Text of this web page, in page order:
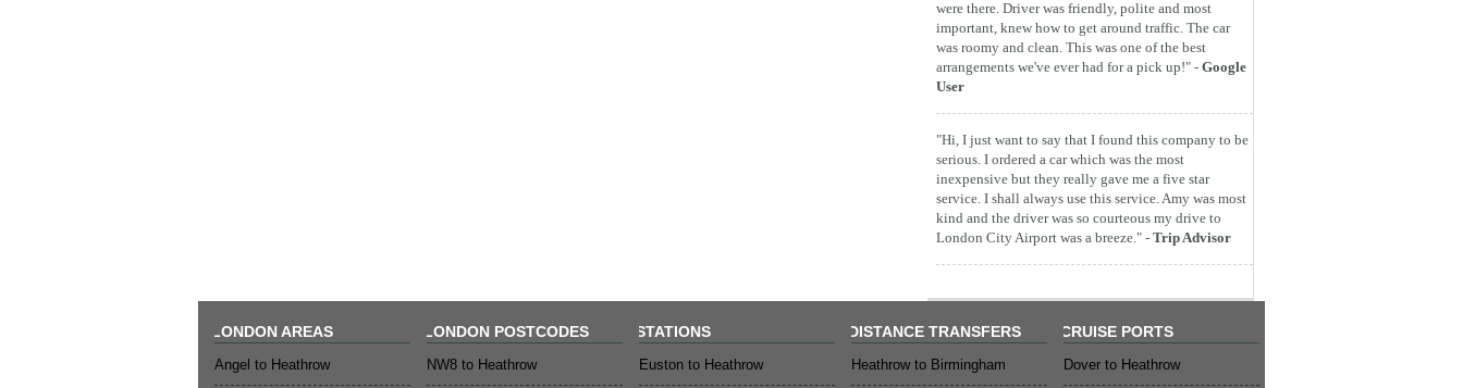
were there. Driver was friendly, polite and most
important, knew how to get around traffic. The car
was roomy and clean. This was one of the best
arrangements we've ever had for a pick up!" - Google
User
"Hi, I just want to say that I found this company to be
serious. I ordered a car which was the most
inexpensive but they really gave me a five star
service. I shall always use this service. Amy was most
kind and the driver was so courteous my drive to
London City Airport was a breeze." - Trip Advisor
LONDON AREAS
Angel to Heathrow
LONDON POSTCODES
NW8 to Heathrow
STATIONS
Euston to Heathrow
DISTANCE TRANSFERS
Heathrow to Birmingham
CRUISE PORTS
Dover to Heathrow